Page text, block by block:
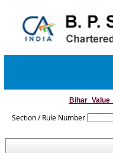
Section / Rule Number